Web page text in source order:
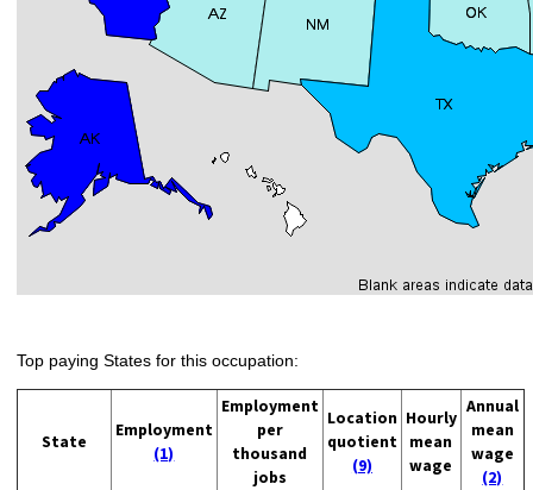
Top paying States for this occupation:
State
Employment
(1)
Employment
per
thousand
jobs
Location
quotient
(9)
Hourly
mean
wage
Annual
mean
wage
(2)